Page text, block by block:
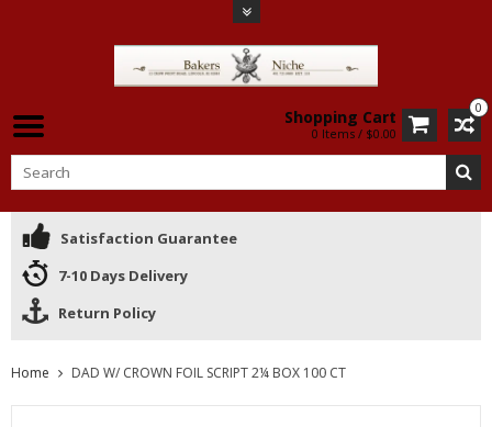
0
Shopping Cart
0 Items / $0.00
Satisfaction Guarantee
7-10 Days Delivery
Return Policy
Home DAD W/ CROWN FOIL SCRIPT 2¼ BOX 100 CT